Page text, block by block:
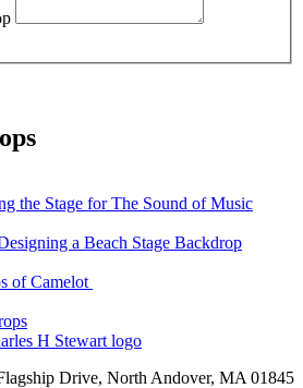
the Stage for The Sound of Music
a Beach Stage Backdrop
of Camelot
Drive, North Andover, MA 01845